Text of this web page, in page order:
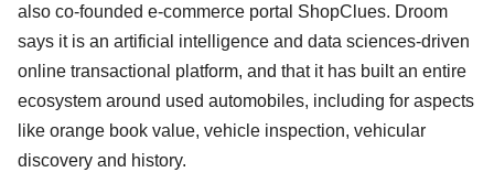
also co-founded e-commerce portal ShopClues. Droom
says it is an artificial intelligence and data sciences-driven
online transactional platform, and that it has built an entire
ecosystem around used automobiles, including for aspects
like orange book value, vehicle inspection, vehicular
discovery and history.